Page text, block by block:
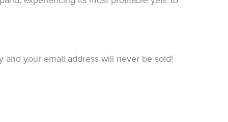
your email address will never be sold!